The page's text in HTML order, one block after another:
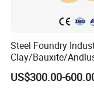
company has
demand
refractory
consolidation/
on independent
Steel Foundry
Clay/Bauxite/
lite Raw Material
Hollow Ware Cast
US$300.00-